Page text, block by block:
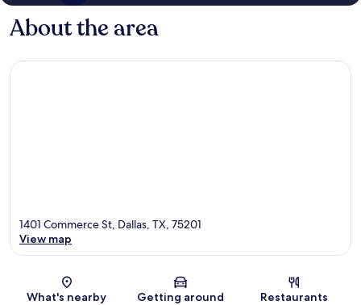
About the area
Map
1401 Commerce St, Dallas, TX, 75201
View map
What's nearby Getting around Restaurants